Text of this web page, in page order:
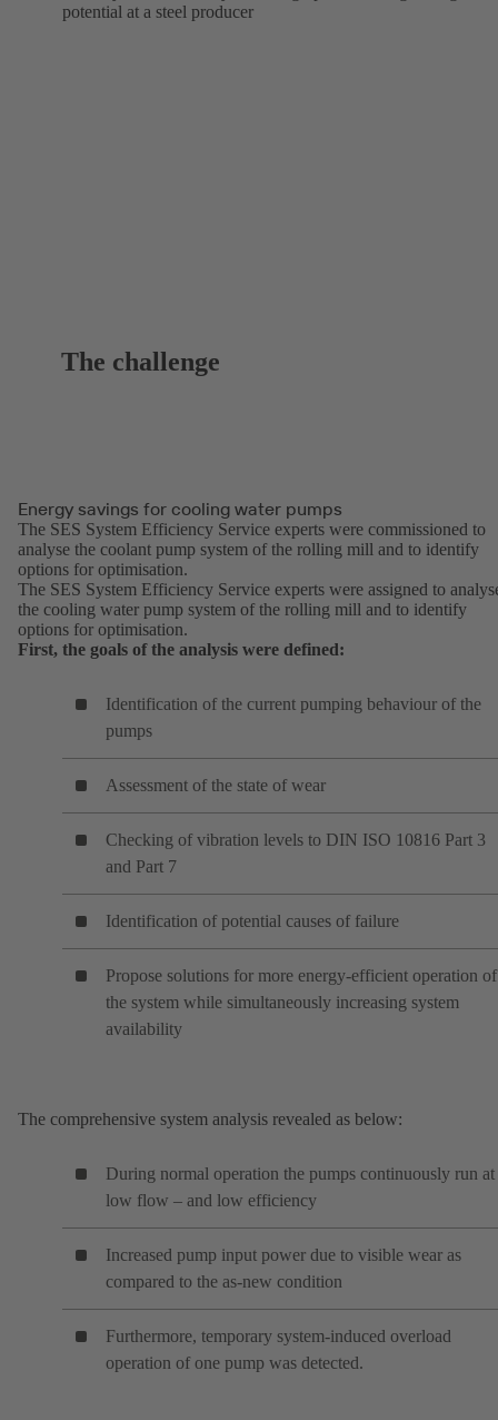
potential at a steel producer
The challenge
Energy savings for cooling water pumps
The SES System Efficiency Service experts were commissioned to
analyse the coolant pump system of the rolling mill and to identify
options for optimisation.
The SES System Efficiency Service experts were assigned to
the cooling water pump system of the rolling mill and to identify
options for optimisation.
First, the goals of the analysis were defined:
Identification of the current pumping behaviour of the
pumps
Assessment of the state of wear
Checking of vibration levels to DIN ISO 10816 Part 3
and Part 7
Identification of potential causes of failure
Propose solutions for more energy-efficient operation of
the system while simultaneously increasing system
availability
The comprehensive system analysis revealed as below:
During normal operation the pumps continuously run at
low flow – and low efficiency
Increased pump input power due to visible wear as
compared to the as-new condition
Furthermore, temporary system-induced overload
operation of one pump was detected.